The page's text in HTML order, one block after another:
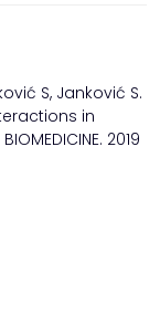
S, Janković S.
in
2019